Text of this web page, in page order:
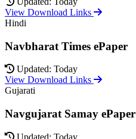
View Download Links
Hindi
Navbharat Times ePaper
Updated: Today
View Download Links
Gujarati
Navgujarat Samay ePaper
Updated: Today